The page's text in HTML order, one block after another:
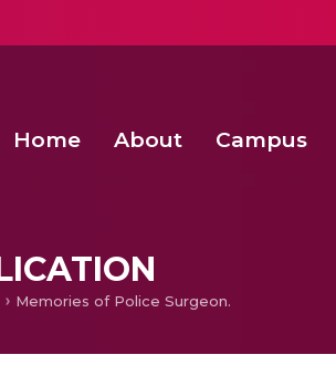
Home About Campus
Memories of Police Surgeon.